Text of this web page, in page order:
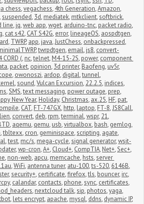
chess,vegachess, 4th Generation,Amazon,
,suspended, 3d, mediatek, mtkclient,softbrick,
line, jq,web app,wget, arduino-tnc, packet radio,
, cat s42, CAT S42G, error, lineageOS, aospdtgen,
, TWRP, app, java,JustChess, onbackpressed,
,twrpdtgen, email, js8, convert-
CORD (, nc,telnet, M4-15-2S, power, component
, packet, opinion, 3d printer, Baofeng, uv5r,
, owonoszi, ardop, digital,tunnel,
,sound,Vulcan Excursion, 22.2.5, indices,
,SMS,text messaging, power outage, prep,
New Year, Holiday, Christmas, ax.25, HF, pat,
, CAT, FT-747GX, http, laptop, FT-8,JS8Call,
, convert, deb, rpm,terminal,wspr, 21,
, aqemu, qemu, usb,virtualbox, bash, gemlog,
,tbltexx, cron, geminispace,scripting, agate,
,test, mc/s, mega-cycle,signal generator,wsjt-
,wp-cron,A+, Cloud+, CompTIA, Net+,Sec+,
, non-web, apcu, memcache, hsts,server
,WiFi, antenna tuner, atu-100,ts-520, 6146B,
,security+, certificate,firefox,tls, bouncer, irc,
, calandar, contacts, phone,sync, certificates,
, nextcloud talk,sip, photos,yaga,
, lets encrypt, apache, mysql, ddns, dynamic IP,